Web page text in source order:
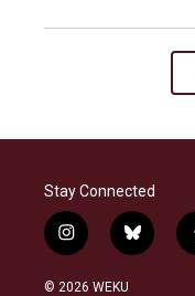
Stay Connected
i
n
s
b
l
© 2026 WEKU